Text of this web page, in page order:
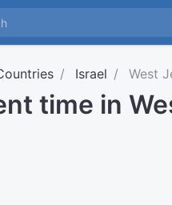
Israel West
time in